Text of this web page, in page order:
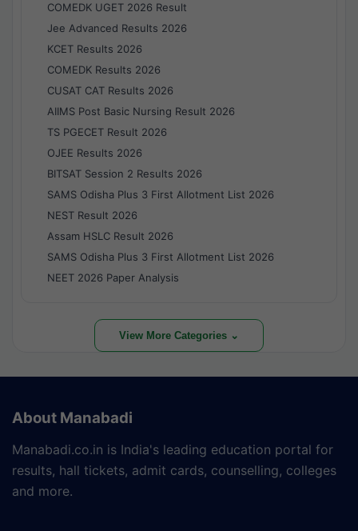
COMEDK UGET 2026 Result
Jee Advanced Results 2026
KCET Results 2026
COMEDK Results 2026
CUSAT CAT Results 2026
AIIMS Post Basic Nursing Result 2026
TS PGECET Result 2026
OJEE Results 2026
BITSAT Session 2 Results 2026
SAMS Odisha Plus 3 First Allotment List 2026
NEST Result 2026
Assam HSLC Result 2026
SAMS Odisha Plus 3 First Allotment List 2026
NEET 2026 Paper Analysis
View More Categories ⌄
About Manabadi
Manabadi.co.in is India's leading education portal for
results, hall tickets, admit cards, counselling, colleges
and more.